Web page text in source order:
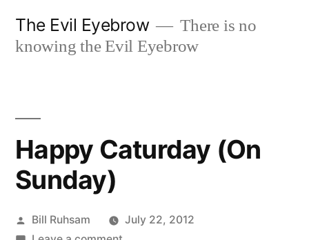
The Evil Eyebrow
There is no
knowing the Evil Eyebrow
Happy Caturday (On
Sunday)
Posted
Bill Ruhsam
July 22, 2012